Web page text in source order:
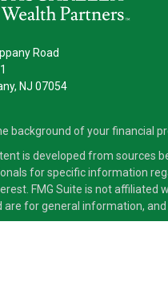
Road
NJ 07054
background of your financial
is developed from sources
for specific information
FMG Suite is not affiliated
are for general information,